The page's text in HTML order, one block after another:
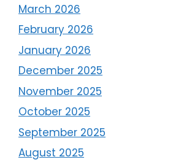
March 2026
February 2026
January 2026
December 2025
November 2025
October 2025
September 2025
August 2025